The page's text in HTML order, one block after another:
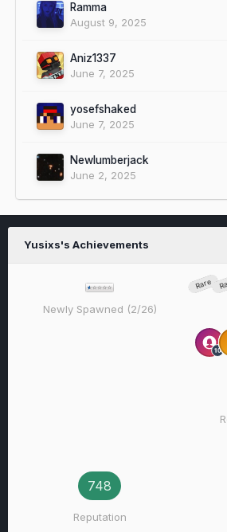
Ramma
August 9, 2025
Aniz1337
June 7, 2025
yosefshaked
June 7, 2025
Newlumberjack
June 2, 2025
Yusixs's Achievements
Newly Spawned (2/26)
Rare
748
Reputation